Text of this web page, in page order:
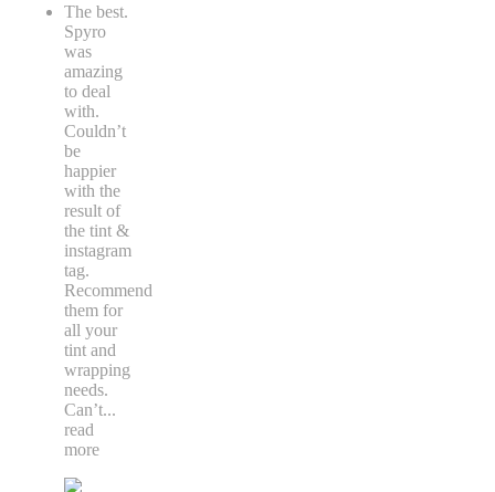
The best.
Spyro
was
amazing
to deal
with.
Couldn’t
be
happier
with the
result of
the tint &
instagram
tag.
Recommend
them for
all your
tint and
wrapping
needs.
Can’t...
read
more